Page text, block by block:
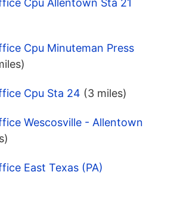
Cpu Allentown Sta 21
Cpu Minuteman Press
Cpu Sta 24 (3 miles)
Wescosville - Allentown
East Texas (PA)